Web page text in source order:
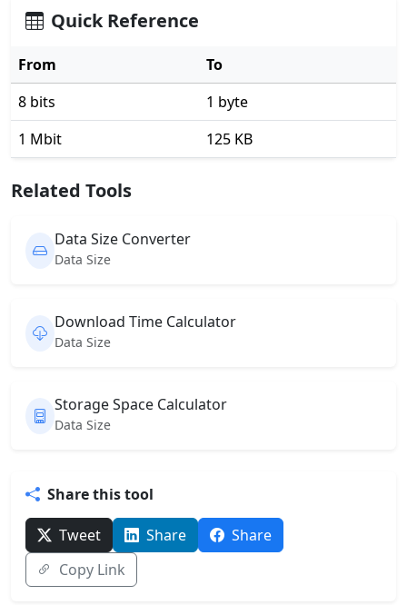
Quick Reference
From
To
8 bits
1 byte
1 Mbit
125 KB
Related Tools
Data Size Converter
Data Size
Download Time Calculator
Data Size
Storage Space Calculator
Data Size
Share this tool
Tweet Share
Share
Copy Link